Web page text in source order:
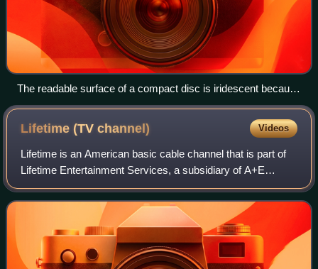
The readable surface of a compact disc is iridescent because
it includes a spiral track wound tightly enough to cause light to
diffract into a full visible spectrum.
Lifetime (TVchannel) Videos
Lifetime is an American basic cable channel that is part of
Lifetime Entertainment Services, a subsidiary of A+E
Global Media, which is jointly owned by Hearst
Communications and the Walt Disney Compa